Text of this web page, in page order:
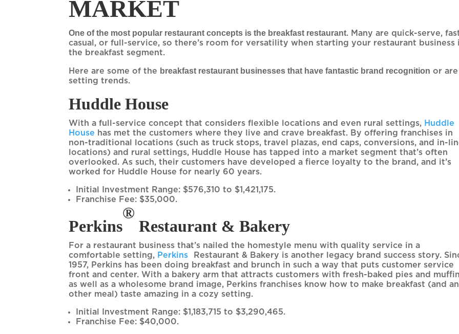
MARKET
One of the most popular restaurant concepts is the breakfast restaurant. Many are quick-serve,
casual, or full-service, so there’s room for versatility when starting your restaurant business
the breakfast segment.
Here are some of the breakfast restaurant businesses that have fantastic brand recognition or are
setting trends.
Huddle House
With a full-service concept that considers flexible locations and even rural settings, Huddle
House has met the customers where they live and crave breakfast. By offering franchises in
non-traditional locations (such as truck stops, travel plazas, end caps, conversions, and in-
locations) and rural settings, Huddle House has tapped into a market segment that’s often
overlooked. As such, their customers have developed a fierce loyalty to the brand, and it’s
worked for Huddle House for nearly 60 years.
Initial Investment Range: $576,310 to $1,421,175.
Franchise Fee: $35,000.
Perkins
®
Restaurant & Bakery
For a restaurant business that’s nailed the homestyle menu with quality service in a
comfortable setting, Perkins
®
Restaurant & Bakery is another legacy brand success story.
1957, Perkins has been doing breakfast and brunch in such a way that puts customer service
front and center. With a bakery arm that attracts customers with fresh-baked pies and
as well as a wholesome brand image, Perkins franchises know how to make breakfast (and
other meal) taste amazing in a cozy setting.
Initial Investment Range: $1,183,715 to $3,290,465.
Franchise Fee: $40,000.